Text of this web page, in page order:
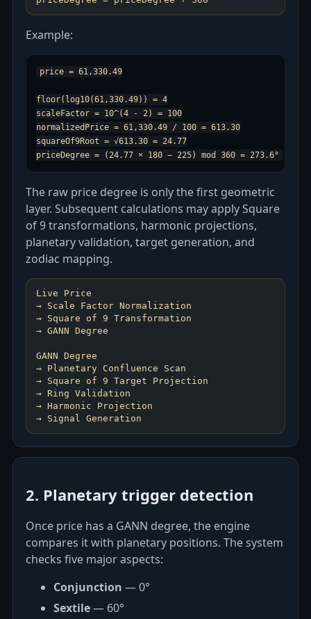
Example:
price = 61,330.49
floor(log10(61,330.49)) = 4
scaleFactor = 10^(4 - 2) = 100
normalizedPrice = 61,330.49 / 100 = 613.30
squareOf9Root = √613.30 = 24.77
The raw price degree is only the first geometric
layer. Subsequent calculations may apply Square
of 9 transformations, harmonic projections,
planetary validation, target generation, and
zodiac mapping.
Live Price
→ Scale Factor Normalization
→ Square of 9 Transformation
→ GANN Degree
GANN Degree
→ Planetary Confluence Scan
→ Square of 9 Target Projection
→ Ring Validation
→ Harmonic Projection
2. Planetary trigger detection
Once price has a GANN degree, the engine
compares it with planetary positions. The system
checks five major aspects:
Conjunction — 0°
Sextile— 60°